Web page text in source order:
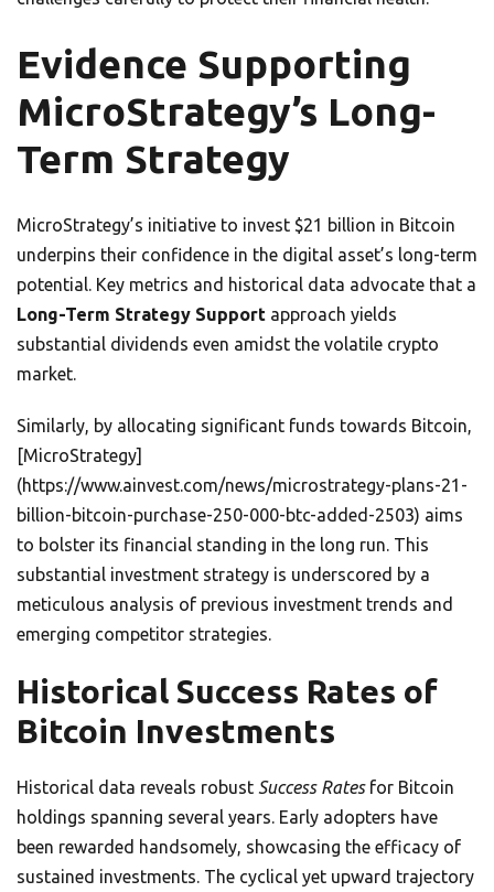
Evidence Supporting
MicroStrategy’s Long-
Term Strategy
MicroStrategy’s initiative to invest $21 billion in Bitcoin
underpins their confidence in the digital asset’s long-term
potential. Key metrics and historical data advocate that a
Long-Term Strategy Support approach yields
substantial dividends even amidst the volatile crypto
market.
Similarly, by allocating significant funds towards Bitcoin,
[MicroStrategy]
(https://www.ainvest.com/news/microstrategy-plans-21-
billion-bitcoin-purchase-250-000-btc-added-2503) aims
to bolster its financial standing in the long run. This
substantial investment strategy is underscored by a
meticulous analysis of previous investment trends and
emerging competitor strategies.
Historical Success Rates of
Bitcoin Investments
Historical data reveals robust Success Ratesfor Bitcoin
holdings spanning several years. Early adopters have
been rewarded handsomely, showcasing the efficacy of
sustained investments. The cyclical yet upward trajectory